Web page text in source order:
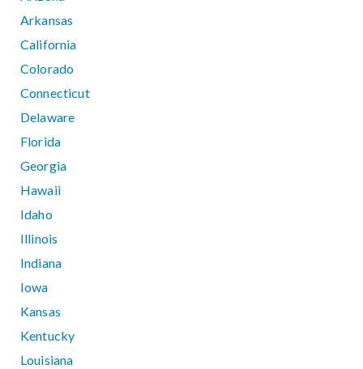
Arkansas
California
Colorado
Connecticut
Delaware
Florida
Georgia
Hawaii
Idaho
Illinois
Indiana
Iowa
Kansas
Kentucky
Louisiana